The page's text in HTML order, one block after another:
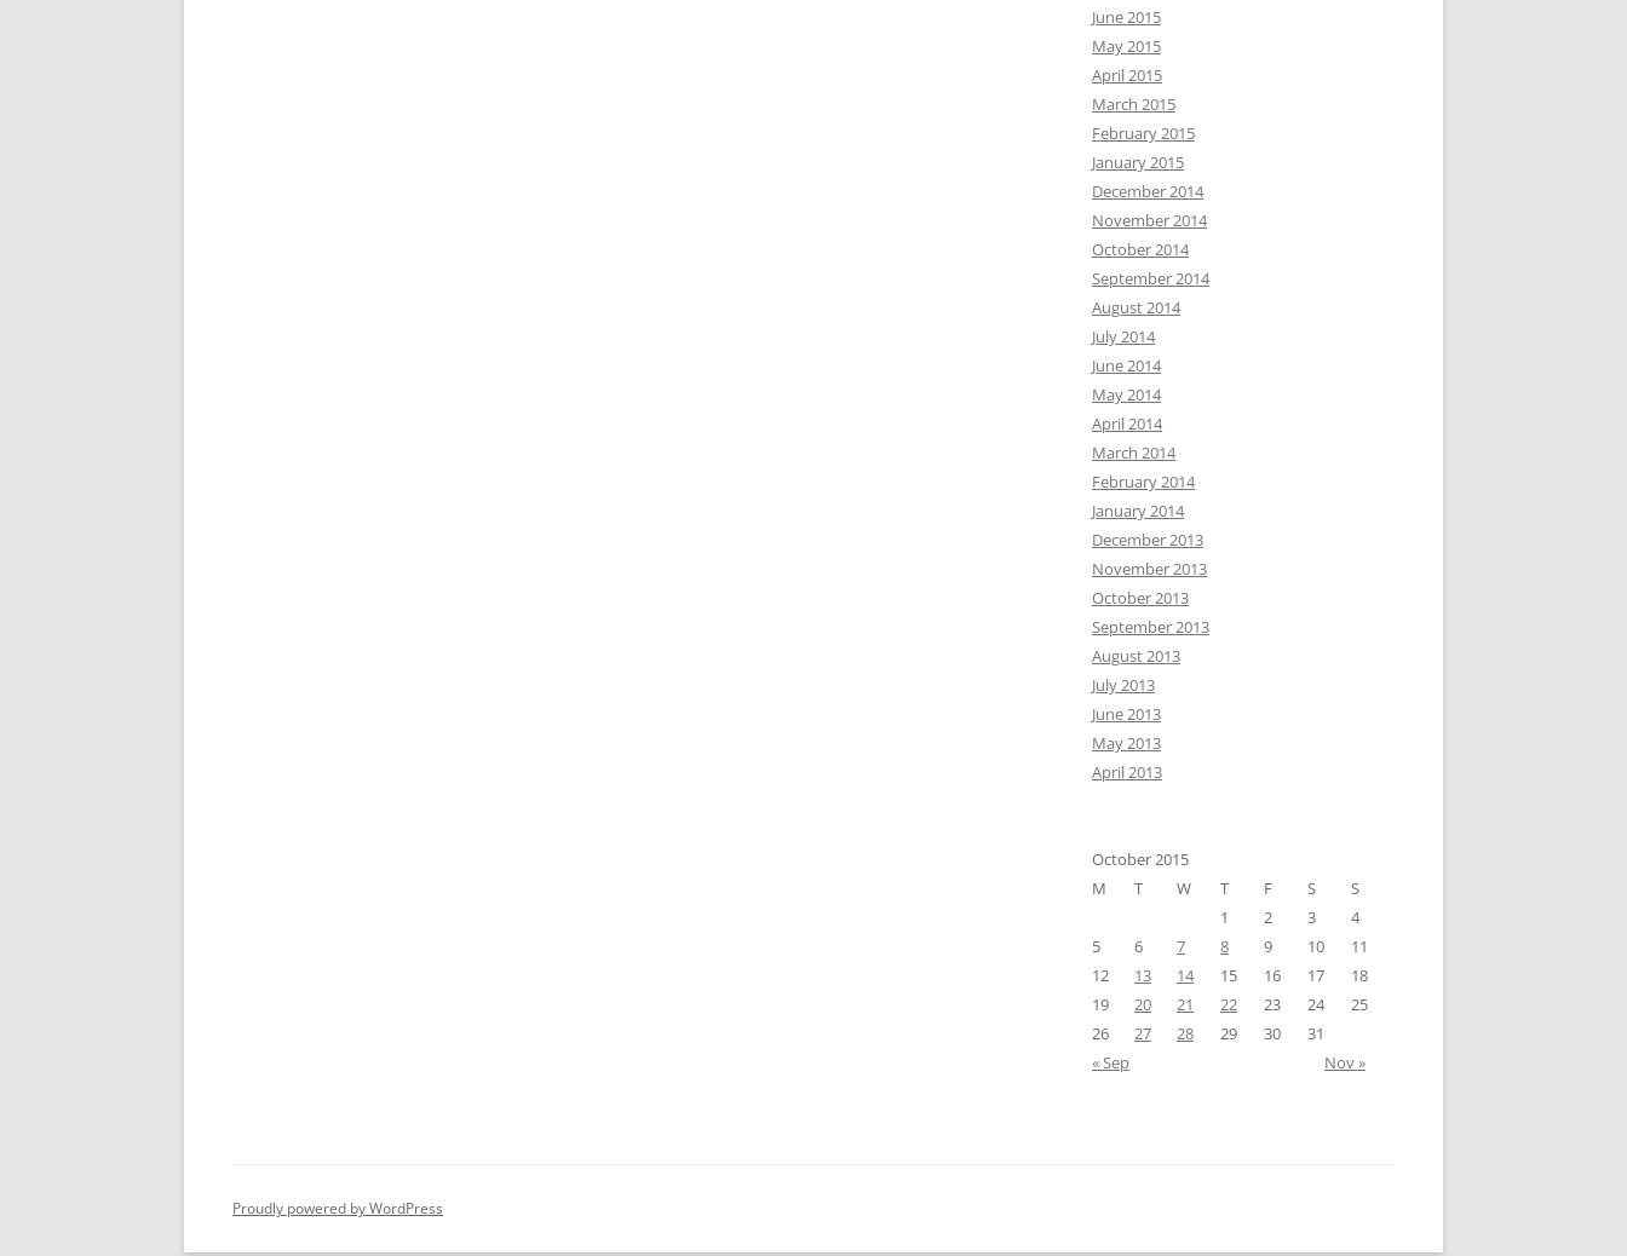
June 2015
May 2015
April 2015
March 2015
February 2015
January 2015
December 2014
November 2014
October 2014
September 2014
August 2014
July 2014
June 2014
May 2014
April 2014
March 2014
February 2014
January 2014
December 2013
November 2013
October 2013
September 2013
August 2013
July 2013
June 2013
May 2013
April 2013
October 2015
M
T W T F S
S
1
2 3
4
5
6 7 8 9 10
11
12
13 14 15 16 17
18
19
20 21 22 23 24
25
26
27 28 29 30
31
« Sep
Nov »
Proudly powered by WordPress